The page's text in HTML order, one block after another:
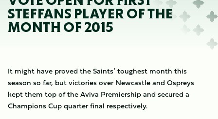
STEFFANS PLAYER OF THE
MONTH OF 2015
It might have proved the Saints’ toughest month this
season so far, but victories over Newcastle and Ospreys
kept them top of the Aviva Premiership and secured a
Champions Cup quarter final respectively.